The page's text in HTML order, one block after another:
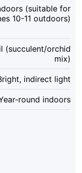
(suitable for
10-11 outdoors)
(succulent/orchid
mix)
indirect light
round indoors